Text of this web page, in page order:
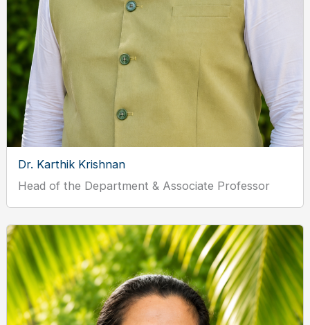
Dr. Karthik Krishnan
Head of the Department & Associate Professor